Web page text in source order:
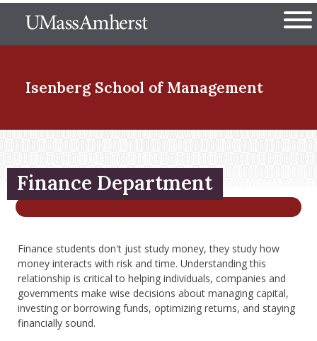
to
The University of
Isenberg School of Management
Menu Item
Menu Item
Menu Item
Menu Item
Finance Department
Finance students don't just study money, they study how
money interacts with risk and time. Understanding this
relationship is critical to helping individuals, companies and
governments make wise decisions about managing capital,
investing or borrowing funds, optimizing returns, and staying
financially sound.